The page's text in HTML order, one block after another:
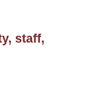
staff,